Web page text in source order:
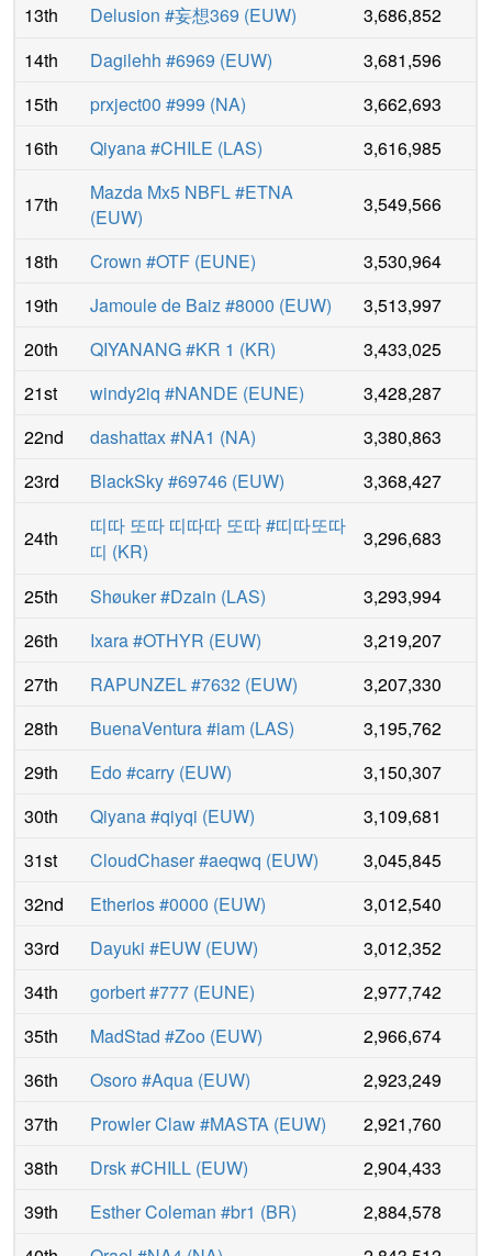
13th
Delusion #妄想369 (EUW)
3,686,852
14th
Dagilehh #6969 (EUW)
3,681,596
15th
prxject00 #999 (NA)
3,662,693
16th
Qiyana #CHILE (LAS) 3,616,985
17th
Mazda Mx5 NBFL #ETNA
(EUW)
3,549,566
18th Crown #OTF (EUNE)
3,530,964
19th
Jamoule de Baiz #8000 (EUW)
3,513,997
20th
QIYANANG #KR 1 (KR)
3,433,025
21st
windy2iq #NANDE (EUNE)
3,428,287
22nd
dashattax #NA1 (NA)
3,380,863
23rd
BlackSky #69746 (EUW) 3,368,427
24th
띠따 또따 띠따따 또따 #띠따또따
띠 (KR)
3,296,683
25th Shøuker #Dzain (LAS)
3,293,994
26th
Ixara #OTHYR (EUW)
3,219,207
27th
RAPUNZEL #7632 (EUW)
3,207,330
28th
BuenaVentura #iam (LAS)
3,195,762
29th
Edo #carry (EUW)
3,150,307
30th
Qiyana #qiyqi (EUW)
3,109,681
31st
CloudChaser #aeqwq (EUW)
3,045,845
32nd
Etherios #0000 (EUW)
3,012,540
33rd
Dayuki #EUW (EUW)
3,012,352
34th
gorbert #777 (EUNE)
2,977,742
35th
MadStad #Zoo (EUW)
2,966,674
36th
Osoro #Aqua (EUW)
2,923,249
37th
Prowler Claw #MASTA (EUW)
2,921,760
38th
Drsk #CHILL (EUW)
2,904,433
39th
Esther Coleman #br1 (BR)
2,884,578